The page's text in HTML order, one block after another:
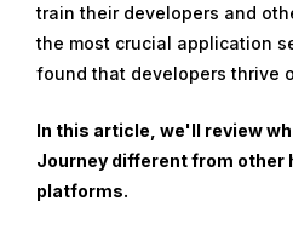
train their developers and
the most crucial application
found that developers thrive
In this article, we'll review
Journey different from other
platforms.